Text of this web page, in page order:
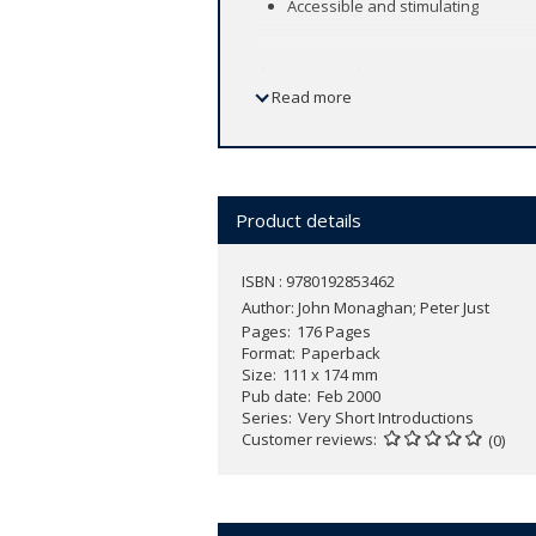
Accessible and stimulating
distinctively human characteristic, its
ways in which social and cultural
Read more
Product details
ISBN : 9780192853462
Author: John Monaghan; Peter Just
Pages 176 Pages
Format Paperback
Size 111 x 174 mm
Pub date Feb 2000
Series Very Short Introductions
Customer reviews
(0)